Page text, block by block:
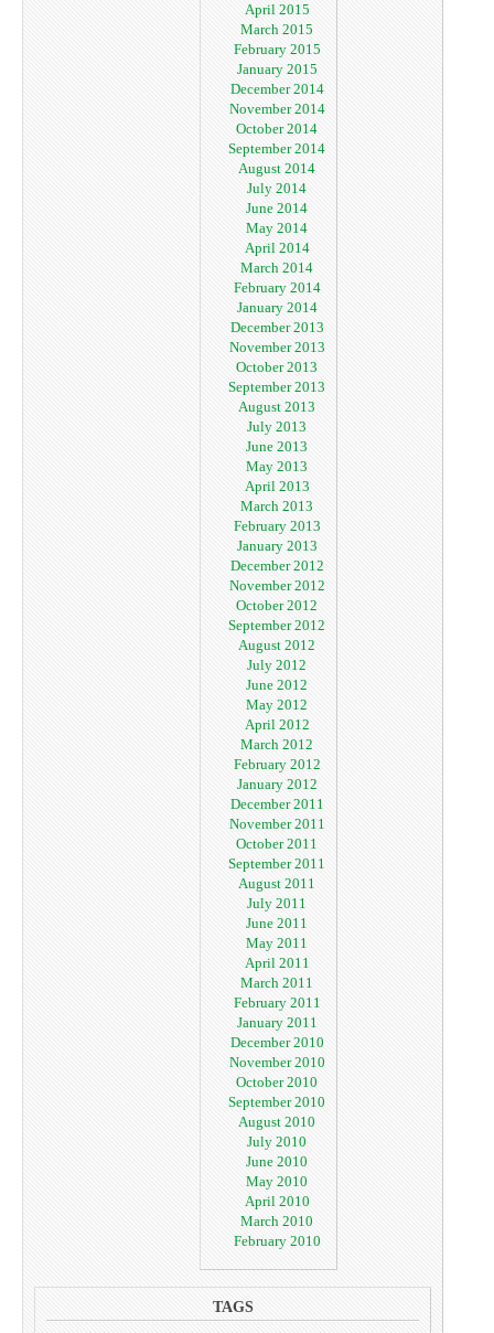
April 2015
March 2015
February 2015
January 2015
December 2014
November 2014
October 2014
September 2014
August 2014
July 2014
June 2014
May 2014
April 2014
March 2014
February 2014
January 2014
December 2013
November 2013
October 2013
September 2013
August 2013
July 2013
June 2013
May 2013
April 2013
March 2013
February 2013
January 2013
December 2012
November 2012
October 2012
September 2012
August 2012
July 2012
June 2012
May 2012
April 2012
March 2012
February 2012
January 2012
December 2011
November 2011
October 2011
September 2011
August 2011
July 2011
June 2011
May 2011
April 2011
March 2011
February 2011
January 2011
December 2010
November 2010
October 2010
September 2010
August 2010
July 2010
June 2010
May 2010
April 2010
March 2010
February 2010
TAGS